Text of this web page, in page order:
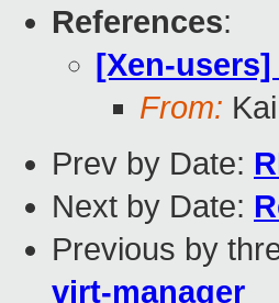
References:
[Xen-
From:
Prev by Date:
Next by Date:
Previous by
virt-manager